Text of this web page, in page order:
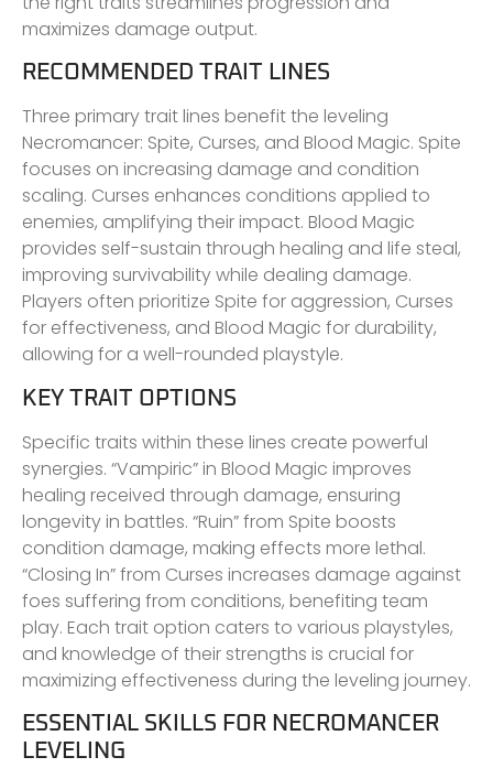
maximizes damage output.
RECOMMENDED TRAIT LINES
Three primary trait lines benefit the leveling
Necromancer: Spite, Curses, and Blood Magic. Spite
focuses on increasing damage and condition
scaling. Curses enhances conditions applied to
enemies, amplifying their impact. Blood Magic
provides self-sustain through healing and life steal,
improving survivability while dealing damage.
Players often prioritize Spite for aggression, Curses
for effectiveness, and Blood Magic for durability,
allowing for a well-rounded playstyle.
KEY TRAIT OPTIONS
Specific traits within these lines create powerful
synergies. “Vampiric” in Blood Magic improves
healing received through damage, ensuring
longevity in battles. “Ruin” from Spite boosts
condition damage, making effects more lethal.
“Closing In” from Curses increases damage against
foes suffering from conditions, benefiting team
play. Each trait option caters to various playstyles,
and knowledge of their strengths is crucial for
maximizing effectiveness during the leveling journey.
ESSENTIAL SKILLS FOR NECROMANCER
LEVELING